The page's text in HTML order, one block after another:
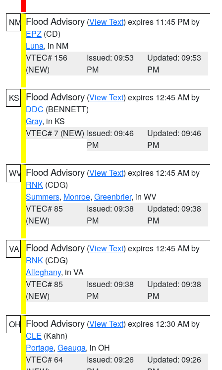
NM Flood Advisory (View Text) expires 11:45 PM by
EPZ (CD)
Luna, in NM
VTEC# 156
(NEW)
Issued: 09:53
PM
Updated: 09:53
PM
KS Flood Advisory (View Text) expires 12:45 AM by
DDC (BENNETT)
Gray, in KS
VTEC# 7 (NEW) Issued: 09:46
PM
Updated: 09:46
PM
WV Flood Advisory (View Text) expires 12:45 AM by
RNK (CDG)
Summers, Monroe, Greenbrier, in WV
VTEC# 85
(NEW)
Issued: 09:38
PM
Updated: 09:38
PM
VA Flood Advisory (View Text) expires 12:45 AM by
RNK (CDG)
Alleghany, in VA
VTEC# 85
(NEW)
Issued: 09:38
PM
Updated: 09:38
PM
OH Flood Advisory (View Text) expires 12:30 AM by
CLE (Kahn)
Portage, Geauga, in OH
VTEC# 64
Issued: 09:26
Updated: 09:26